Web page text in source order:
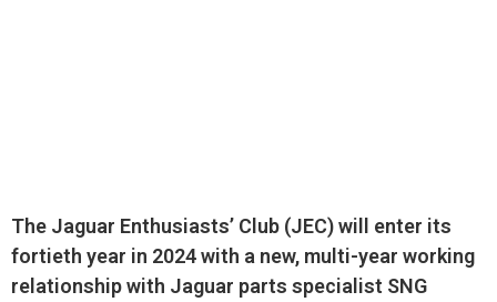
The Jaguar Enthusiasts’ Club (JEC) will enter its
fortieth year in 2024 with a new, multi-year working
relationship with Jaguar parts specialist SNG